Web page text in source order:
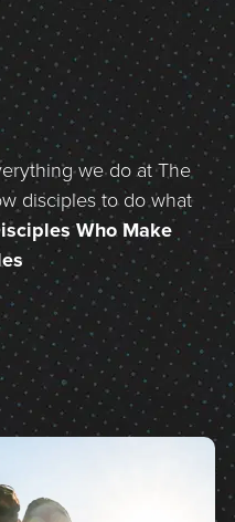
we do at The
disciples to do what
Who Make